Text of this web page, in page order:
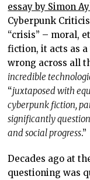
essay by Simon
Cyberpunk
“crisis” – moral,
fiction, it acts as
wrong across all
incredible
“juxtaposed with
cyberpunk fiction,
significantly
and social progress.”
Decades ago at
questioning was